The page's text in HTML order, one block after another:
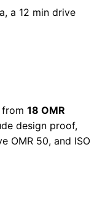
a 12 min drive
18 OMR
design proof,
OMR 50, and ISO